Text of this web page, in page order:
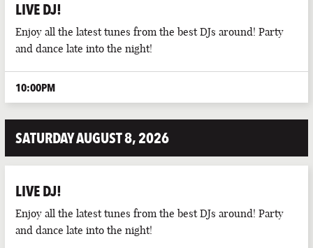
LAS VEGAS
NEVADA
PORTLAND
LIVE SPORTS
PARTIES
PUB EVENTS
LIVE DJ!
Enjoy all the latest tunes from the best DJs around! Party
and dance late into the night!
10:00PM
SATURDAY AUGUST 8, 2026
LIVE DJ!
Enjoy all the latest tunes from the best DJs around! Party
and dance late into the night!